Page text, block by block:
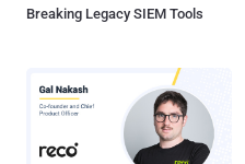
Breaking Legacy SIEM Tools